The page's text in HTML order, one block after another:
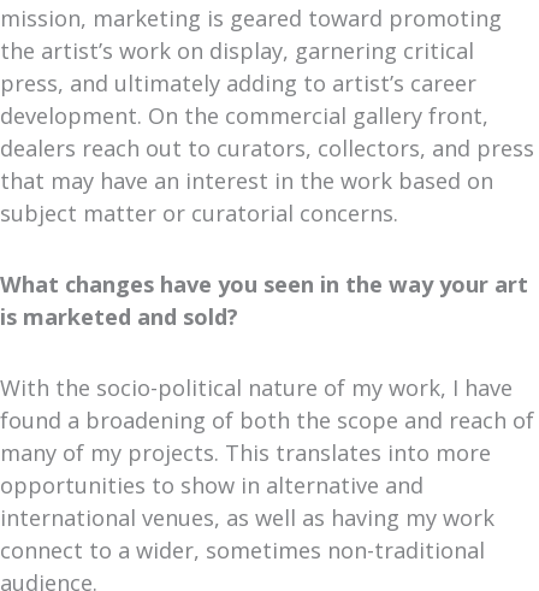
mission, marketing is geared toward promoting
the artist’s work on display, garnering critical
press, and ultimately adding to artist’s career
development. On the commercial gallery front,
dealers reach out to curators, collectors, and press
that may have an interest in the work based on
subject matter or curatorial concerns.
What changes have you seen in the way your art
is marketed and sold?
With the socio-political nature of my work, I have
found a broadening of both the scope and reach of
many of my projects. This translates into more
opportunities to show in alternative and
international venues, as well as having my work
connect to a wider, sometimes non-traditional
audience.